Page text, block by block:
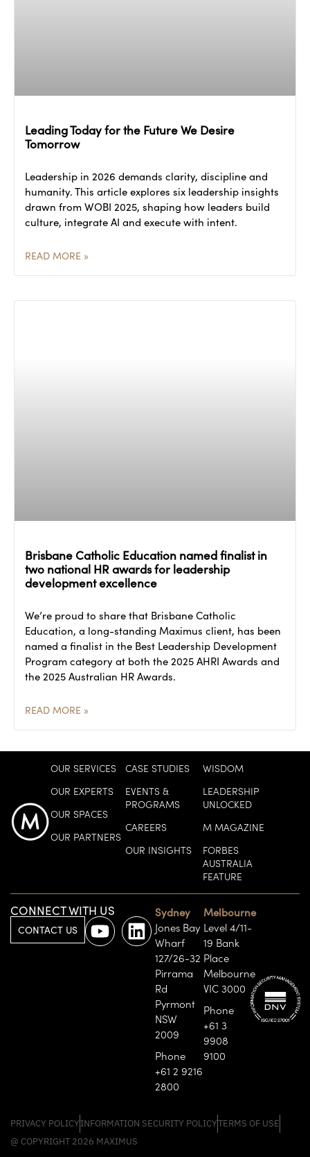
Leading Today for the Future We Desire
Tomorrow
Leadership in 2026 demands clarity, discipline and
humanity. This article explores six leadership insights
drawn from WOBI 2025, shaping how leaders build
culture, integrate AI and execute with intent.
READ MORE »
Brisbane Catholic Education named finalist in
two national HR awards for leadership
development excellence
We’re proud to share that Brisbane Catholic
Education, a long-standing Maximus client, has been
named a finalist in the Best Leadership Development
Program category at both the 2025 AHRI Awards and
the 2025 Australian HR Awards.
READ MORE »
OUR SERVICES
OUR EXPERTS
OUR SPACES
OUR PARTNERS
CASE STUDIES
EVENTS &
PROGRAMS
CAREERS
OUR INSIGHTS
WISDOM
LEADERSHIP
UNLOCKED
M MAGAZINE
FORBES
AUSTRALIA
FEATURE
Sydney
Jones Bay
Wharf
127/26-32
Pirrama
Rd
Pyrmont
NSW
2009
Phone
+61 2 9216
2800
Melbourne
Level 4/11-
19 Bank
Place
Melbourne
VIC 3000
Phone
+61 3
9908
9100
CONNECT WITH US
CONTACT US
PRIVACY POLICYINFORMATION SECURITY POLICYTERMS OF USE
@ COPYRIGHT 2026 MAXIMUS